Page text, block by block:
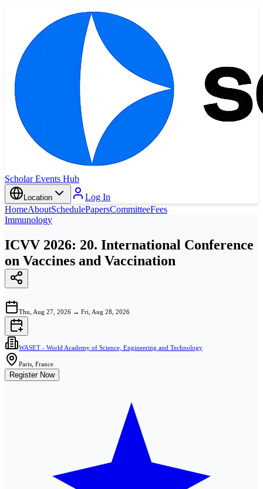
Scholar Events Hub
Location
Log In
HomeAboutSchedulePapersCommitteeFees
Immunology
ICVV 2026: 20. International Conference
on Vaccines and Vaccination
Thu, Aug 27, 2026 → Fri, Aug 28, 2026
WASET - World Academy of Science, Engineering and Technology
Paris, France
Register Now